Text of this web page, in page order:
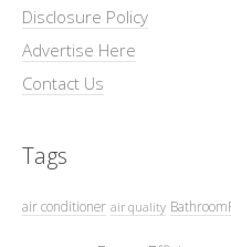
Disclosure Policy
Advertise Here
Contact Us
Tags
air conditioner air quality